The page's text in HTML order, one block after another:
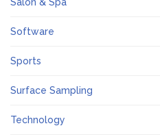
Software
Sports
Surface Sampling
Technology